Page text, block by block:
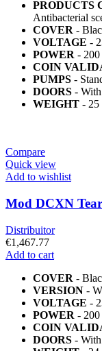
PRODUCTS
Antibacterial
COVER -
VOLTAGE -
POWER -
COIN
PUMPS -
DOORS -
WEIGHT -
Compare
Quick view
Add to wishlist
Mod DCXN
Distribuitor
€1,467.77
Add to cart
COVER -
VERSION -
VOLTAGE -
POWER -
COIN
DOORS -